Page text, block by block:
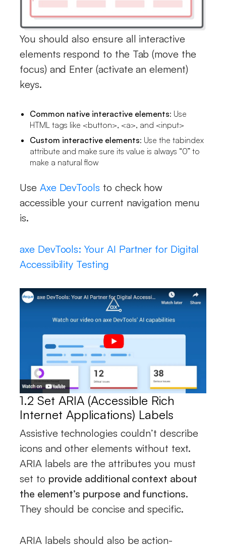
You should also ensure all interactive
elements respond to the Tab (move the
focus) and Enter (activate an element)
keys.
Common native interactive elements: Use
HTML tags like <button>, <a>, and <input>
Custom interactive elements: Use the tabindex
attribute and make sure its value is always “0” to
make a natural flow
Use Axe DevTools to check how
accessible your current navigation menu
is.
axe DevTools: Your AI Partner for Digital
Accessibility Testing
1.2 Set ARIA (Accessible Rich
Internet Applications) Labels
Assistive technologies couldn’t describe
icons and other elements without text.
ARIA labels are the attributes you must
set to provide additional context about
the element’s purpose and functions.
They should be concise and specific.
ARIA labels should also be action-